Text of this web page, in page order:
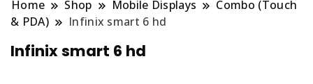
Home Shop Mobile Displays
Combo (Touch
& PDA)
Infinix smart 6 hd
Infinix smart 6 hd